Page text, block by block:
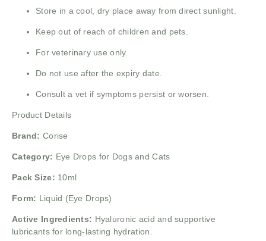
Store in a cool, dry place away from direct sunlight.
Keep out of reach of children and pets.
For veterinary use only.
Do not use after the expiry date.
Consult a vet if symptoms persist or worsen.
Product Details
Brand: Corise
Category: Eye Drops for Dogs and Cats
Pack Size: 10ml
Form: Liquid (Eye Drops)
Active Ingredients: Hyaluronic acid and supportive
lubricants for long-lasting hydration.